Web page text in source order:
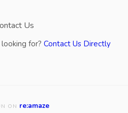
Us
for? Contact Us Directly
ON re:amaze